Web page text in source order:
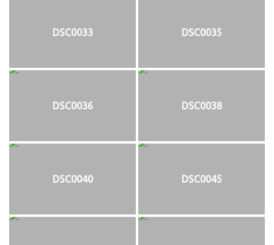
DSC0033 DSC0035
DSC0036 DSC0038
DSC0040 DSC0045